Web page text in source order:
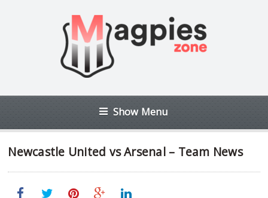
Show Menu
Newcastle United vs Arsenal – Team News